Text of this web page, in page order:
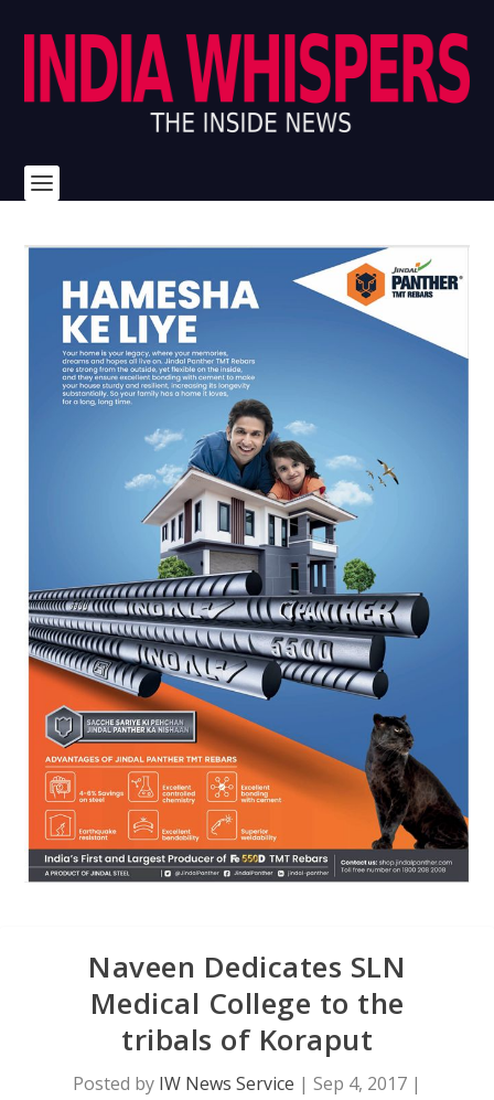
Naveen Dedicates SLN
Medical College to the
tribals of Koraput
Posted by IW News Service | Sep 4, 2017 |